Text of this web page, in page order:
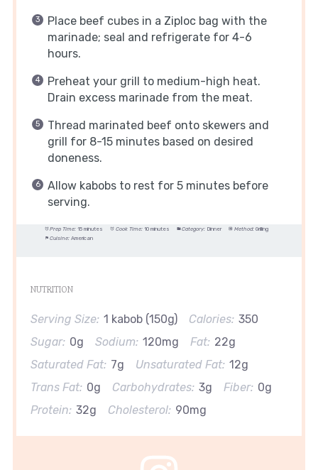
Place beef cubes in a Ziploc bag with the
marinade; seal and refrigerate for 4-6
hours.
Preheat your grill to medium-high heat.
Drain excess marinade from the meat.
Thread marinated beef onto skewers and
grill for 8-15 minutes based on desired
doneness.
Allow kabobs to rest for 5 minutes before
serving.
Prep Time: 15 minutes Cook Time: 10 minutes Category: Dinner Method: Grilling
Cuisine: American
NUTRITION
Serving Size: 1 kabob (150g) Calories: 350
Sugar: 0g Sodium: 120mg Fat: 22g
Saturated Fat: 7g Unsaturated Fat: 12g
Trans Fat: 0g Carbohydrates: 3g Fiber: 0g
Protein: 32g Cholesterol: 90mg